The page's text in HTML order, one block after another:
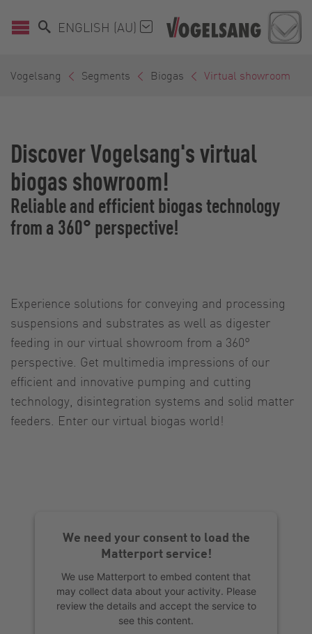
ENGLISH (AU)
Vogelsang Segments Biogas Virtual showroom
Discover Vogelsang's virtual
biogas showroom!
Reliable and efficient biogas technology
from a 360° perspective!
Experience solutions for conveying and processing
suspensions and substrates as well as digester
feeding in our virtual showroom from a 360°
perspective. Get multimedia impressions of our
efficient and innovative pumping and cutting
technology, disintegration systems and solid matter
feeders. Enter our virtual biogas world!
We need your consent to load the
Matterport service!
We use Matterport to embed content that
may collect data about your activity. Please
review the details and accept the service to
see this content.